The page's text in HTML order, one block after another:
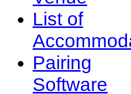
List of
Pairing
Software